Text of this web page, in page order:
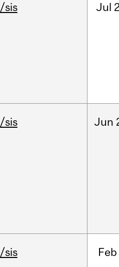
/sis Jul
/sis Jun
/sis Feb